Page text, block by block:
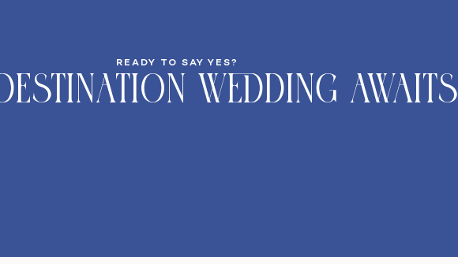
READY TO SAY YES?
Wedding Awaits